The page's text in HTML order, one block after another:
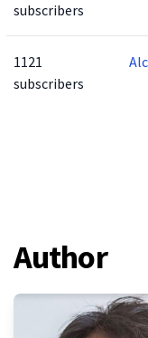
subscribers
1121
subscribers
Author